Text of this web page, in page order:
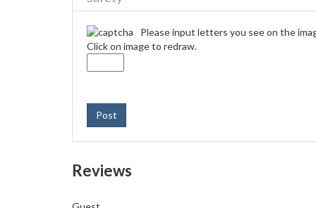
Please input letters you see on the
Click on image to redraw.
Post
Reviews